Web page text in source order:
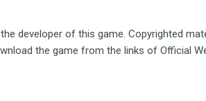
developer of this game. Copyrighted
the game from the links of Official